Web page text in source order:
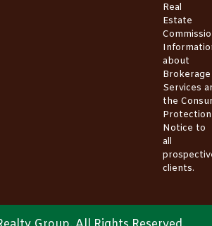
Real
Estate
about
Brokerage
Services
the
Protection
Notice to
all
clients.